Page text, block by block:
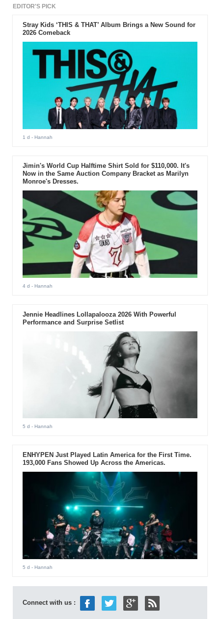
EDITOR'S PICK
Stray Kids ‘THIS & THAT’ Album Brings a New Sound for
2026 Comeback
1 d - Hannah
Jimin's World Cup Halftime Shirt Sold for $110,000. It's
Now in the Same Auction Company Bracket as Marilyn
Monroe's Dresses.
4 d - Hannah
Jennie Headlines Lollapalooza 2026 With Powerful
Performance and Surprise Setlist
5 d - Hannah
ENHYPEN Just Played Latin America for the First Time.
193,000 Fans Showed Up Across the Americas.
5 d - Hannah
Connect with us :